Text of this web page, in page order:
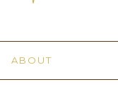
ABOUT